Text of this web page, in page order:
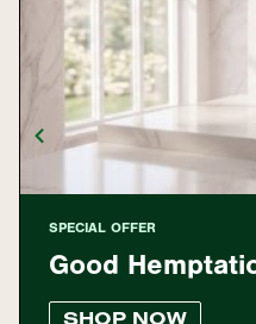
SPECIAL OFFER
Good
SHOP NOW